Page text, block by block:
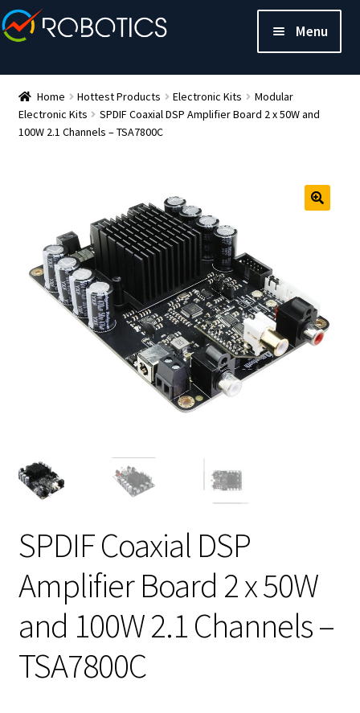
Menu
Home Hottest Products Electronic Kits
Modular
Electronic Kits
SPDIF Coaxial DSP Amplifier Board 2 x 50W and
100W 2.1 Channels – TSA7800C
SPDIF Coaxial DSP
Amplifier Board 2 x 50W
and 100W 2.1 Channels –
TSA7800C